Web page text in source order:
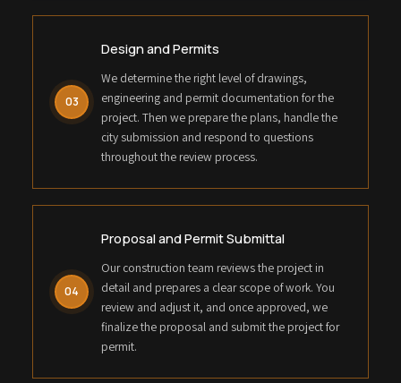
03
Design and Permits
We determine the right level of drawings,
engineering and permit documentation for the
project. Then we prepare the plans, handle the
city submission and respond to questions
throughout the review process.
04
Proposal and Permit Submittal
Our construction team reviews the project in
detail and prepares a clear scope of work. You
review and adjust it, and once approved, we
finalize the proposal and submit the project for
permit.